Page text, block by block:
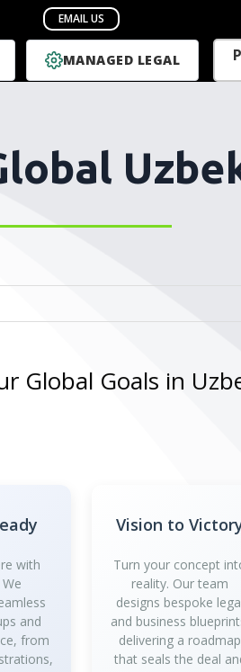
MANAGED LEGAL
Global Goals in
with
and
from
Vision to
Turn your concept
reality. Our team
designs bespoke
and business
delivering a roadmap
that seals the deal